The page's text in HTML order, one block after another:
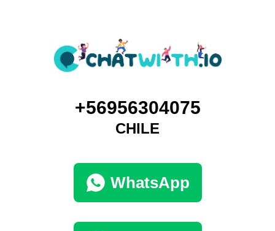
+56956304075
CHILE
WhatsApp